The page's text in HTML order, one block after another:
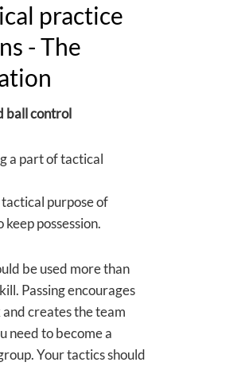
practice
- The
ball control
a part of tactical
tactical purpose of
keep possession.
be used more than
Passing encourages
creates the team
need to become a
Your tactics should